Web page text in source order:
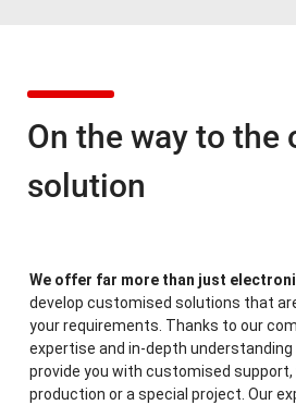
On the way to the
solution
We offer far more than just
develop customised solutions that
your requirements. Thanks to our
expertise and in-depth
provide you with customised
production or a special project. Our